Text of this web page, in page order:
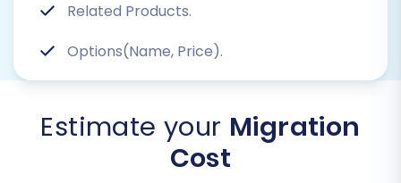
Related Products.
Options(Name, Price).
Estimate your Migration
Cost